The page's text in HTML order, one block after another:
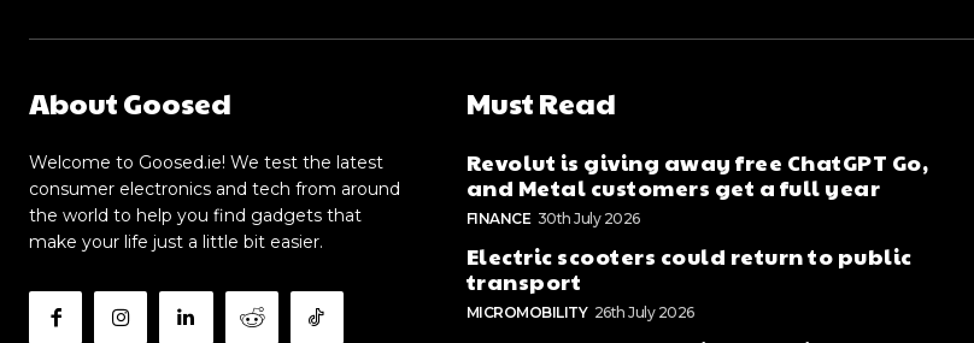
About Goosed
Welcome to Goosed.ie! We test the latest
consumer electronics and tech from around
the world to help you find gadgets that
make your life just a little bit easier.
Must Read
Revolut is giving away free ChatGPT Go,
and Metal customers get a full year
FINANCE 30th July 2026
Electric scooters could return to public
transport
MICROMOBILITY 26th July 2026